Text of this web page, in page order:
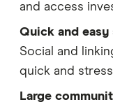
and access
Quick and easy
Social and
quick and
Large